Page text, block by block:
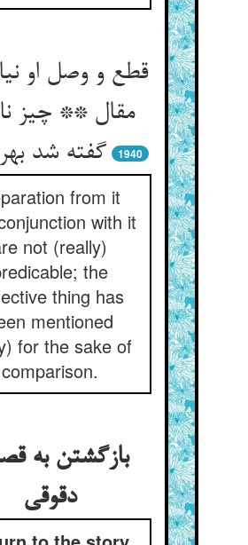
قطع و وصل او
مقال ** چیز
گفته شد
1940
from it
with it
not (really)
the
thing has
mentioned
for the sake of
comparison.
بازگشتن به
دقوقی